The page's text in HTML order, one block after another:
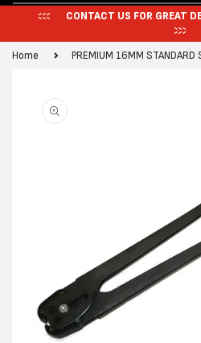
CONTACT US FOR GREAT
Home PREMIUM 16MM STANDARD
information